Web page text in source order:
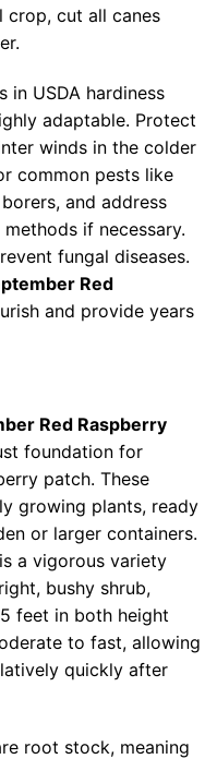
crop, cut all canes
in USDA hardiness
adaptable. Protect
winds in the colder
common pests like
and address
if necessary.
fungal diseases.
Red
and provide years
Red Raspberry
foundation for
patch. These
growing plants, ready
or larger containers.
a vigorous variety
bushy shrub,
feet in both height
to fast, allowing
quickly after
root stock, meaning